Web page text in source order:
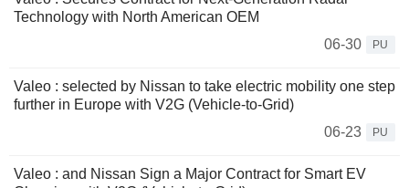
Technology with North American OEM
06-30
PU
Valeo : selected by Nissan to take electric mobility one step
further in Europe with V2G (Vehicle-to-Grid)
06-23
PU
Valeo : and Nissan Sign a Major Contract for Smart EV